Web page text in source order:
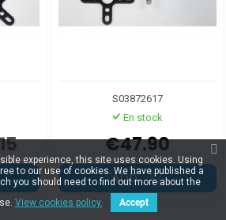
S03872617
En stock
€47.90
ADD
experience, this site uses cookies. Using
to our use of cookies. We have published a
you should need to find out more about the
View cookies policy. Accept